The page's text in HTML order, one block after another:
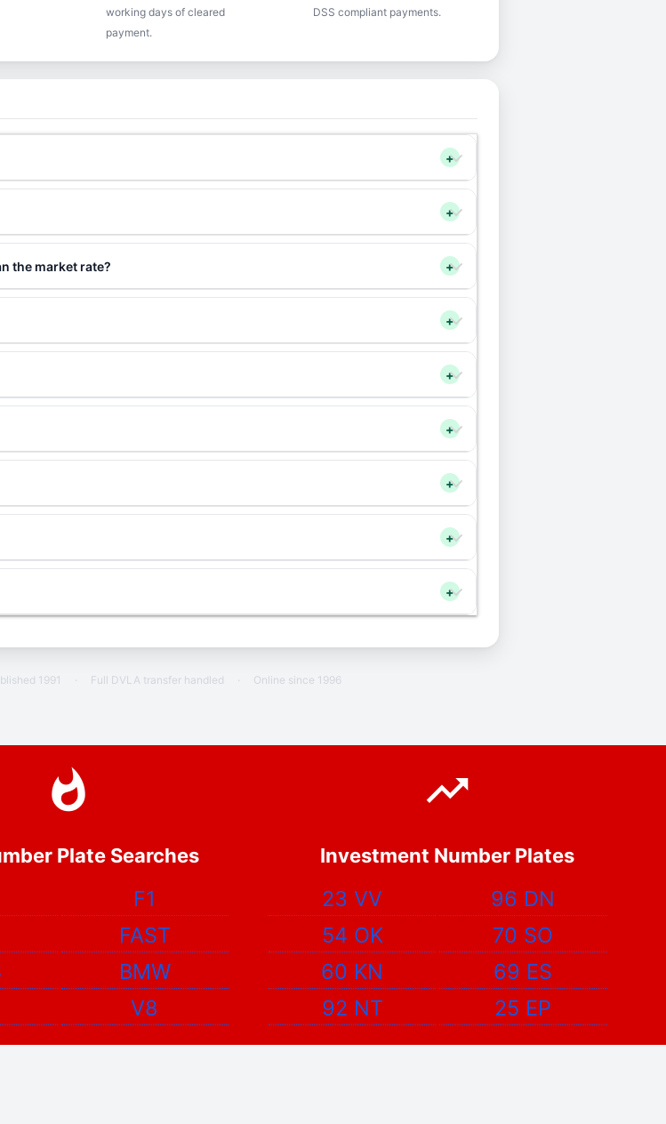
working days of cleared
payment.
DSS compliant payments.
+
+
the market rate? +
+
+
+
+
+
+
1991 · Full DVLA transfer handled · Online since 1996
Plate Searches
F1
FAST
BMW
V8
Investment Number Plates
23 VV
96 DN
54 OK
70 SO
60 KN
69 ES
92 NT
25 EP